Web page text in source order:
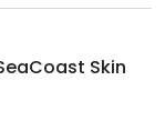
Skin